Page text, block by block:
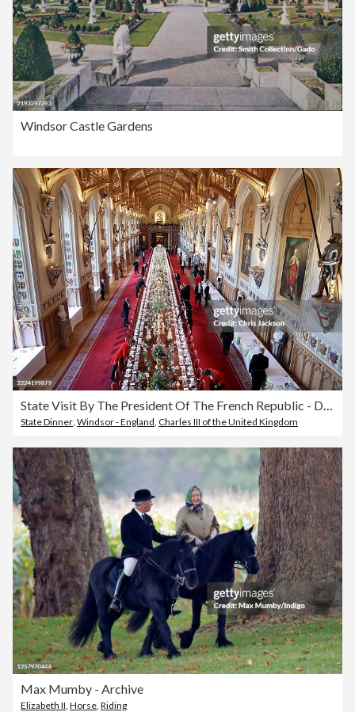
Windsor Castle Gardens
State Visit By The President Of The French Republic - Day One
State Dinner, Windsor - England, Charles III of the United Kingdom
Max Mumby - Archive
Elizabeth II Horse Riding